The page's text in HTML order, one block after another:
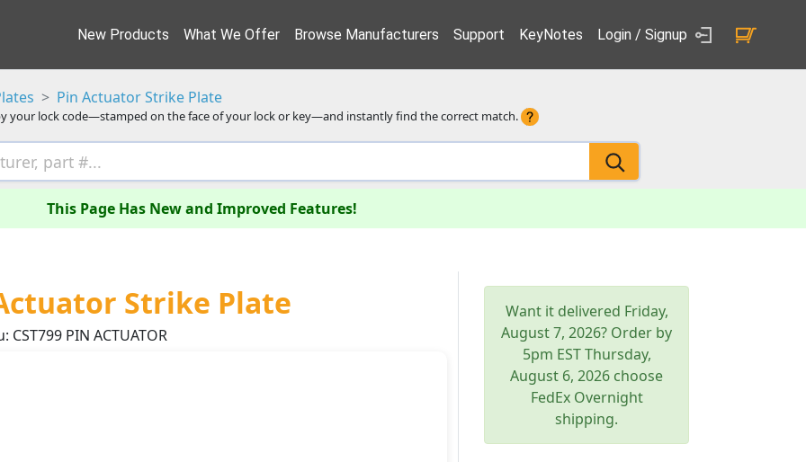
New Products What We Offer Browse Manufacturers Support KeyNotes Login / Signup
Pin Actuator Strike Plate
your lock code—stamped on the face of your lock or key—and instantly find the correct match.
This Page Has New and Improved Features!
Strike Plate
CST799 PIN ACTUATOR
Want it delivered Friday,
August 7, 2026? Order by
5pm EST Thursday,
August 6, 2026 choose
FedEx Overnight
shipping.